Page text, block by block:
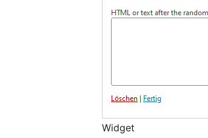
Widget